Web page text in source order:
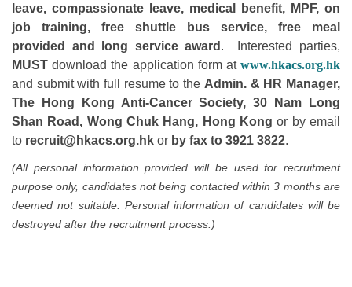
leave, compassionate leave, medical benefit, MPF, on
job training, free shuttle bus service, free meal
provided and long service award . Interested parties,
MUST download the application form at www.hkacs.org.hk
and submit with full resume to the Admin. & HR Manager,
The Hong Kong Anti-Cancer Society, 30 Nam Long
Shan Road, Wong Chuk Hang, Hong Kong or by email
to recruit@hkacs.org.hk or by fax to 3921 3822.
(All personal information provided will be used for recruitment
purpose only, candidates not being contacted within 3 months are
deemed not suitable. Personal information of candidates will be
destroyed after the recruitment process.)